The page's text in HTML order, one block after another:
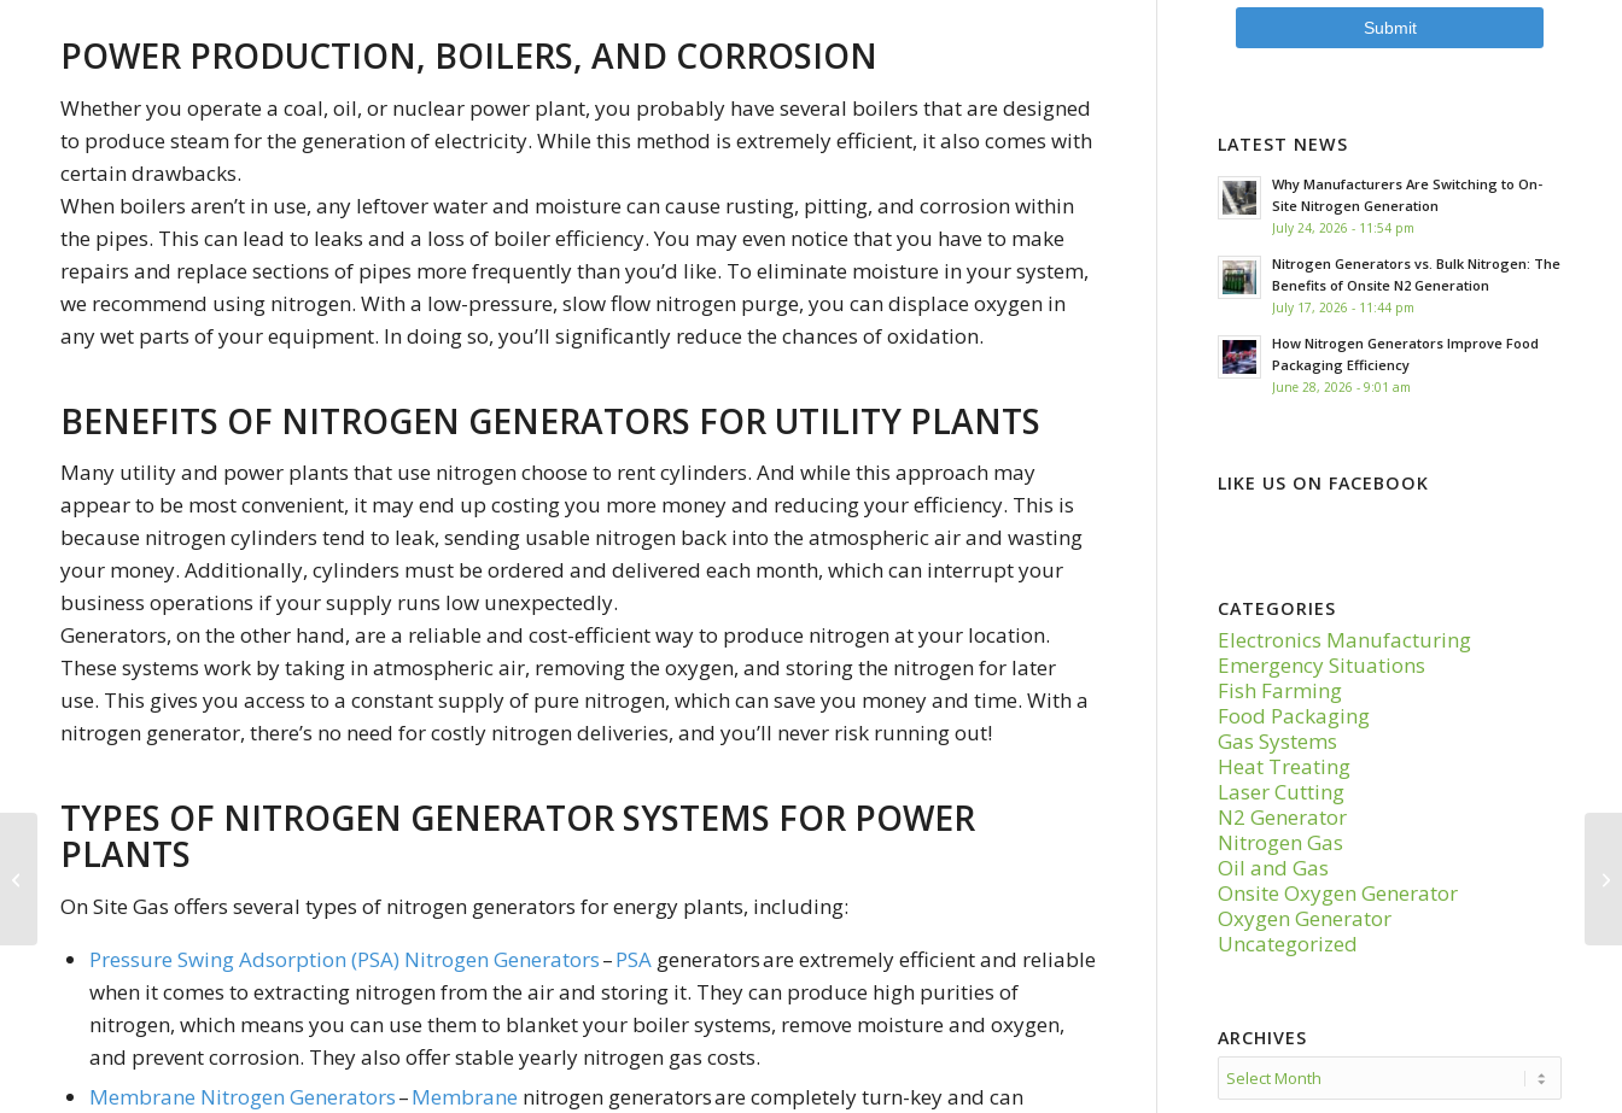
POWER PRODUCTION, BOILERS, AND CORROSION
Whether you operate a coal, oil, or nuclear power plant, you probably have several boilers that are designed
to produce steam for the generation of electricity. While this method is extremely efficient, it also comes with
certain drawbacks.
When boilers aren’t in use, any leftover water and moisture can cause rusting, pitting, and corrosion within
the pipes. This can lead to leaks and a loss of boiler efficiency. You may even notice that you have to make
repairs and replace sections of pipes more frequently than you’d like. To eliminate moisture in your system,
we recommend using nitrogen. With a low-pressure, slow flow nitrogen purge, you can displace oxygen in
any wet parts of your equipment. In doing so, you’ll significantly reduce the chances of oxidation.
BENEFITS OF NITROGEN GENERATORS FOR UTILITY PLANTS
Many utility and power plants that use nitrogen choose to rent cylinders. And while this approach may
appear to be most convenient, it may end up costing you more money and reducing your efficiency. This is
because nitrogen cylinders tend to leak, sending usable nitrogen back into the atmospheric air and wasting
your money. Additionally, cylinders must be ordered and delivered each month, which can interrupt your
business operations if your supply runs low unexpectedly.
Generators, on the other hand, are a reliable and cost-efficient way to produce nitrogen at your location.
These systems work by taking in atmospheric air, removing the oxygen, and storing the nitrogen for later
use. This gives you access to a constant supply of pure nitrogen, which can save you money and time. With a
nitrogen generator, there’s no need for costly nitrogen deliveries, and you’ll never risk running out!
TYPES OF NITROGEN GENERATOR SYSTEMS FOR POWER
PLANTS
On Site Gas offers several types of nitrogen generators for energy plants, including:
Pressure Swing Adsorption (PSA) Nitrogen Generators–PSA generators are extremely efficient and reliable
when it comes to extracting nitrogen from the air and storing it. They can produce high purities of
nitrogen, which means you can use them to blanket your boiler systems, remove moisture and oxygen,
and prevent corrosion. They also offer stable yearly nitrogen gas costs.
Membrane Nitrogen Generators–Membrane nitrogen generators are completely turn-key and can
LATEST NEWS
Why Manufacturers Are Switching to On-
Site Nitrogen Generation
July 24, 2026 - 11:54 pm
Nitrogen Generators vs. Bulk Nitrogen: The
Benefits of Onsite N2 Generation
July 17, 2026 - 11:44 pm
How Nitrogen Generators Improve Food
Packaging Efficiency
June 28, 2026 - 9:01 am
LIKE US ON FACEBOOK
CATEGORIES
Electronics Manufacturing
Emergency Situations
Fish Farming
Food Packaging
Gas Systems
Heat Treating
Laser Cutting
N2 Generator
Nitrogen Gas
Oil and Gas
Onsite Oxygen Generator
Oxygen Generator
Uncategorized
ARCHIVES
Nitrogen Generators
Wineries